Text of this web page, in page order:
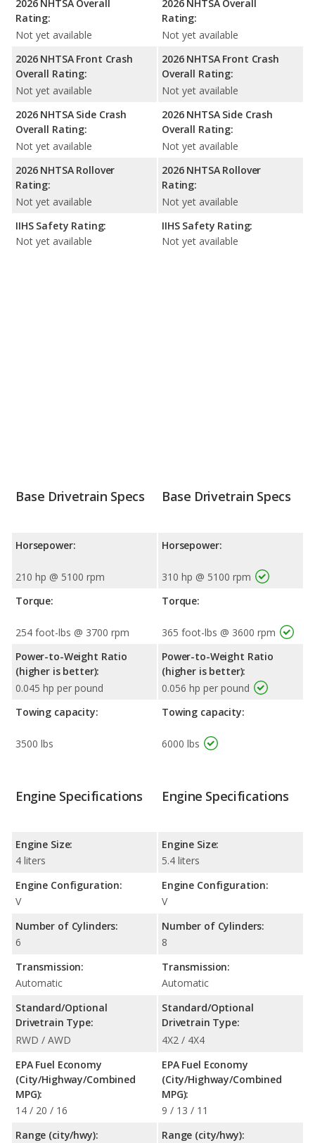
2026 NHTSA Overall
Rating:
Not yet available
2026 NHTSA Front Crash
Overall Rating:
Not yet available
2026 NHTSA Side Crash
Overall Rating:
Not yet available
2026 NHTSA Rollover
Rating:
Not yet available
IIHS Safety Rating:
Not yet available
2026 NHTSA Overall
Rating:
Not yet available
2026 NHTSA Front Crash
Overall Rating:
Not yet available
2026 NHTSA Side Crash
Overall Rating:
Not yet available
2026 NHTSA Rollover
Rating:
Not yet available
IIHS Safety Rating:
Not yet available
Base Drivetrain Specs
Horsepower:
210 hp @ 5100 rpm
Torque:
254 foot-lbs @ 3700 rpm
Power-to-Weight Ratio
(higher is better):
0.045 hp per pound
Towing capacity:
3500 lbs
Base Drivetrain Specs
Horsepower:
310 hp @ 5100 rpm
Torque:
365 foot-lbs @ 3600 rpm
Power-to-Weight Ratio
(higher is better):
0.056 hp per pound
Towing capacity:
6000 lbs
Engine Specifications
Engine Size:
4 liters
Engine Configuration:
V
Number of Cylinders:
6
Transmission:
Automatic
Standard/Optional
Drivetrain Type:
RWD / AWD
EPA Fuel Economy
(City/Highway/Combined
MPG):
14 / 20 / 16
Range (city/hwy):
Engine Specifications
Engine Size:
5.4 liters
Engine Configuration:
V
Number of Cylinders:
8
Transmission:
Automatic
Standard/Optional
Drivetrain Type:
4X2 / 4X4
EPA Fuel Economy
(City/Highway/Combined
MPG):
9 / 13 / 11
Range (city/hwy):